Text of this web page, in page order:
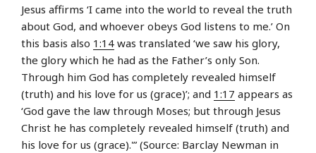
Jesus affirms ‘I came into the world to reveal the truth
about God, and whoever obeys God listens to me.’ On
this basis also 1:14 was translated ‘we saw his glory,
the glory which he had as the Father’s only Son.
Through him God has completely revealed himself
(truth) and his love for us (grace)’; and 1:17 appears as
‘God gave the law through Moses; but through Jesus
Christ he has completely revealed himself (truth) and
his love for us (grace).'” (Source: Barclay Newman in